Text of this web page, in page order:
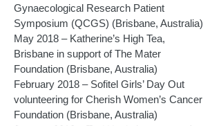
Gynaecological Research Patient
Symposium (QCGS) (Brisbane, Australia)
May 2018 – Katherine’s High Tea,
Brisbane in support of The Mater
Foundation (Brisbane, Australia)
​February 2018 – Sofitel Girls’ Day Out
volunteering for Cherish Women’s Cancer
Foundation (Brisbane, Australia)